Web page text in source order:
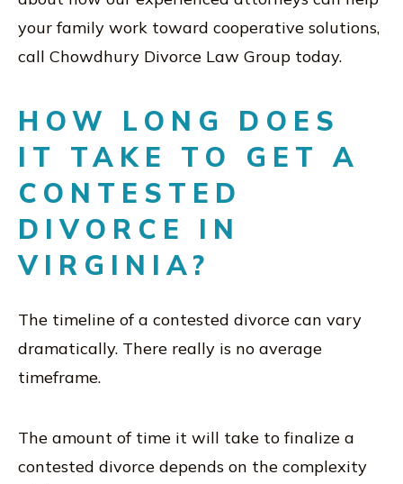
your family work toward cooperative solutions,
call Chowdhury Divorce Law Group today.
HOW LONG DOES
IT TAKE TO GET A
CONTESTED
DIVORCE IN
VIRGINIA?
The timeline of a contested divorce can vary
dramatically. There really is no average
timeframe.
The amount of time it will take to finalize a
contested divorce depends on the complexity